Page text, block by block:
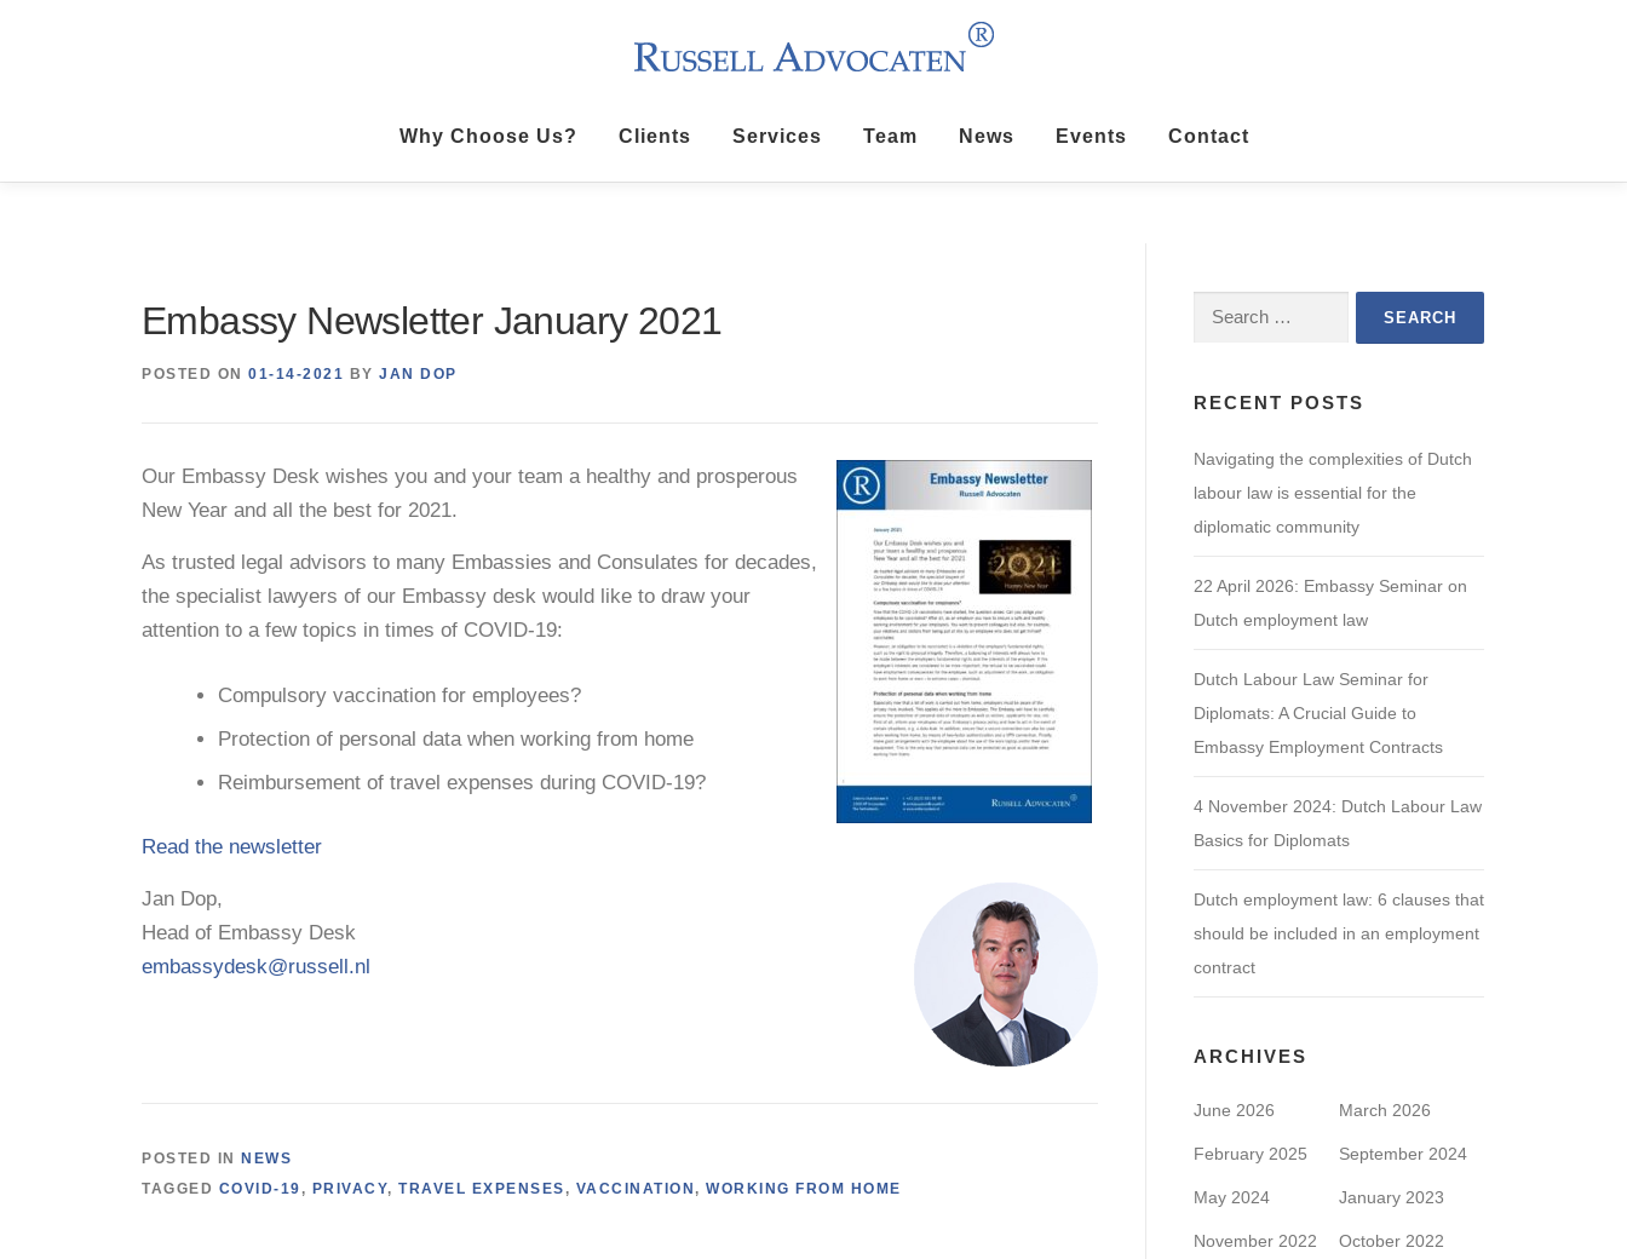
Why Choose Us? Clients Services Team News Events Contact
Embassy Newsletter January 2021
POSTED ON 01-14-2021 BY JAN DOP
Our Embassy Desk wishes you and your team a healthy and prosperous
New Year and all the best for 2021.
As trusted legal advisors to many Embassies and Consulates for decades,
the specialist lawyers of our Embassy desk would like to draw your
attention to a few topics in times of COVID-19:
Compulsory vaccination for employees?
Protection of personal data when working from home
Reimbursement of travel expenses during COVID-19?
Read the newsletter
Jan Dop,
Head of Embassy Desk
embassydesk@russell.nl
POSTED IN
NEWS
TAGGED COVID-19 , PRIVACY, TRAVEL EXPENSES , VACCINATION , WORKING FROM HOME
RECENT POSTS
Navigating the complexities of Dutch
labour law is essential for the
diplomatic community
22 April 2026: Embassy Seminar on
Dutch employment law
Dutch Labour Law Seminar for
Diplomats: A Crucial Guide to
Embassy Employment Contracts
4 November 2024: Dutch Labour Law
Basics for Diplomats
Dutch employment law: 6 clauses that
should be included in an employment
contract
ARCHIVES
June 2026 March 2026
February 2025 September 2024
May 2024 January 2023
November 2022 October 2022